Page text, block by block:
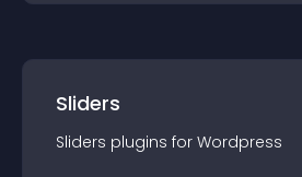
Sliders
Sliders plugins for Wordpress